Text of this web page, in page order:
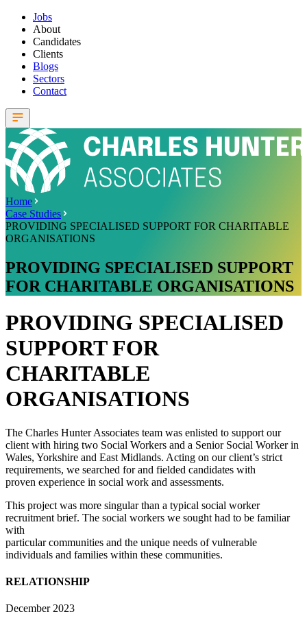
Jobs
About
Candidates
Clients
Blogs
Sectors
Contact
Home
Case Studies
PROVIDING SPECIALISED SUPPORT FOR CHARITABLE
ORGANISATIONS
PROVIDING SPECIALISED SUPPORT
FOR CHARITABLE ORGANISATIONS
PROVIDING SPECIALISED
SUPPORT FOR
CHARITABLE
ORGANISATIONS
The Charles Hunter Associates team was enlisted to support our
client with hiring two Social Workers and a Senior Social Worker in
Wales, Yorkshire and East Midlands. Acting on our client’s strict
requirements, we searched for and fielded candidates with
proven experience in social work and assessments.
This project was more singular than a typical social worker
recruitment brief. The social workers we sought had to be familiar
with
particular communities and the unique needs of vulnerable
individuals and families within these communities.
RELATIONSHIP
December 2023